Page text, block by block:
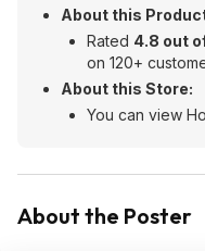
About this
Rated 4.8 out
on 120+
About this Store:
You can view
About the Poster